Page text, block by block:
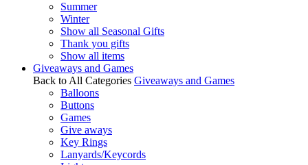
Summer
Winter
Show all Seasonal Gifts
Thank you gifts
Show all items
Giveaways and Games
Back to All Categories Giveaways and Games
Balloons
Buttons
Games
Give aways
Key Rings
Lanyards/Keycords